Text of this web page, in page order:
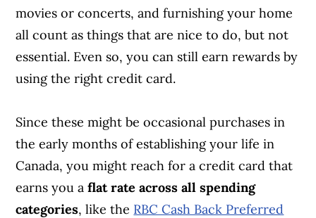
movies or concerts, and furnishing your home
all count as things that are nice to do, but not
essential. Even so, you can still earn rewards by
using the right credit card.
Since these might be occasional purchases in
the early months of establishing your life in
Canada, you might reach for a credit card that
earns you aflat rate across all spending
categories, like the RBC Cash Back Preferred